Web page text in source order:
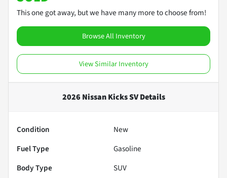
This one got away, but we have many more to choose from!
Browse All Inventory
View Similar Inventory
2026 Nissan Kicks SVDetails
Condition
New
Fuel Type
Gasoline
Body Type
SUV